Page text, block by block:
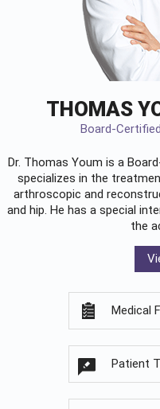
THOMAS
Board-
Dr. Thomas Youm is a
specializes in the
arthroscopic and
and hip. He has a special
the
Medical
Patient